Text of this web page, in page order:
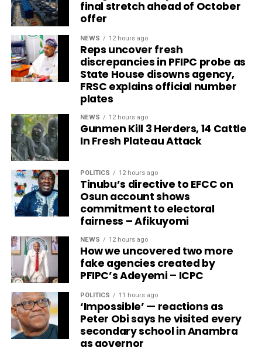
final stretch ahead of October
offer
NEWS 12 hours ago
Reps uncover fresh
discrepancies in PFIPC probe as
State House disowns agency,
FRSC explains official number
plates
NEWS 12 hours ago
Gunmen Kill 3 Herders, 14 Cattle
In Fresh Plateau Attack
POLITICS 12 hours ago
Tinubu’s directive to EFCC on
Osun account shows
commitment to electoral
fairness – Afikuyomi
NEWS 12 hours ago
How we uncovered two more
fake agencies created by
PFIPC’s Adeyemi – ICPC
POLITICS 11 hours ago
‘Impossible’ — reactions as
Peter Obi says he visited every
secondary school in Anambra
as governor